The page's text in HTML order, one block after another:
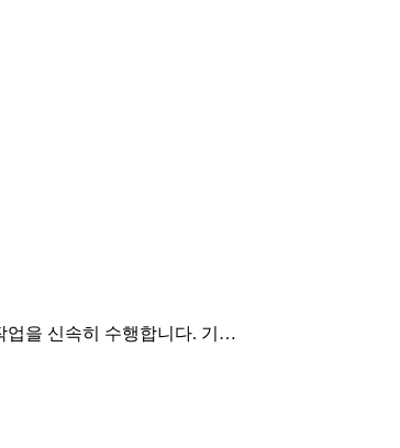
업을 신속히 수행합니다. 기…